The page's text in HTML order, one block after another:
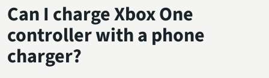
Can I charge Xbox One
controller with a phone
charger?